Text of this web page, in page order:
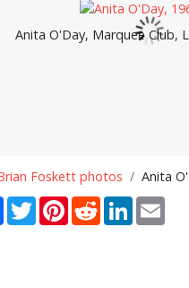
Anita O'Day, Marquee Club,
Foskett photos Anita
Facebook
TwitterPinterestRedditLinkedInEmail